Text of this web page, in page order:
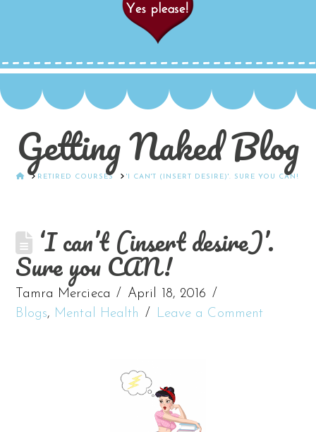
Getting Naked Blog
HOMERETIRED COURSES 'I CAN'T (INSERT DESIRE)'. SURE YOU CAN!
‘I can’t (insert desire)’.
Sure you CAN!
Tamra Mercieca
April 18, 2016
Blogs, Mental Health Leave a Comment